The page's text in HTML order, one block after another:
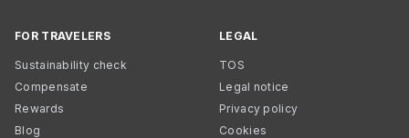
FOR TRAVELERS
Sustainability check
Compensate
Rewards
Blog
LEGAL
TOS
Legal notice
Privacy policy
Cookies